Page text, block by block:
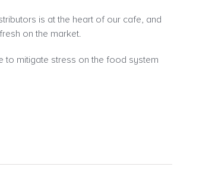
is at the heart of our cafe, and
on the market.
to mitigate stress on the food system